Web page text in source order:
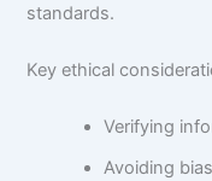
standards.
Key ethical
Verifying
Avoiding